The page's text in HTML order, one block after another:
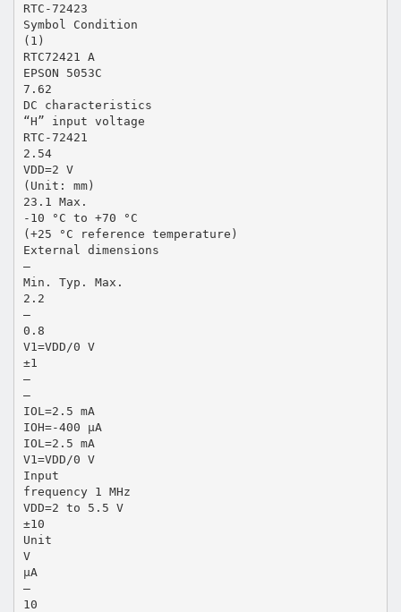
RTC-72423
Symbol Condition
(1)
RTC72421 A
EPSON 5053C
7.62
DC characteristics
“H” input voltage
RTC-72421
2.54
VDD=2 V
(Unit: mm)
23.1 Max.
-10 °C to +70 °C
(+25 °C reference temperature)
External dimensions
—
Min. Typ. Max.
2.2
—
0.8
V1=VDD/0 V
±1
—
—
IOL=2.5 mA
IOH=-400 µA
IOL=2.5 mA
V1=VDD/0 V
Input
frequency 1 MHz
VDD=2 to 5.5 V
±10
Unit
V
µA
—
10